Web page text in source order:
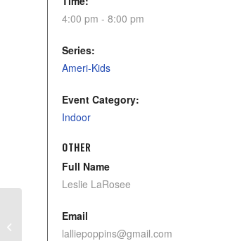
4:00 pm - 8:00 pm
Series:
Ameri-Kids
Event Category:
Indoor
OTHER
Full Name
Leslie LaRosee
Email
lalliepoppins@gmail.com